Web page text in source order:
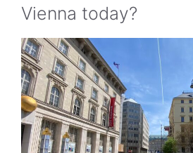
Vienna today?